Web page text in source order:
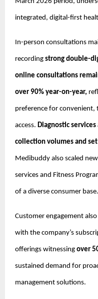
integrated, digital-first
In-person consultations
recording strong double-
online consultations
over 90% year-on-year,
preference for convenient,
access. Diagnostic
collection volumes and
Medibuddy also scaled
services and Fitness
of a diverse consumer base.
Customer engagement
with the company’s
offerings witnessing over
sustained demand for
management solutions.